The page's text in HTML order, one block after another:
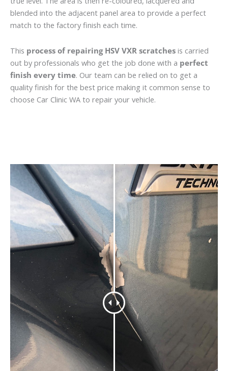
blended into the adjacent panel area to provide a perfect
match to the factory finish each time.
This process of repairing HSV VXR scratches is carried
out by professionals who get the job done with a perfect
finish every time. Our team can be relied on to get a
quality finish for the best price making it common sense to
choose Car Clinic WA to repair your vehicle.